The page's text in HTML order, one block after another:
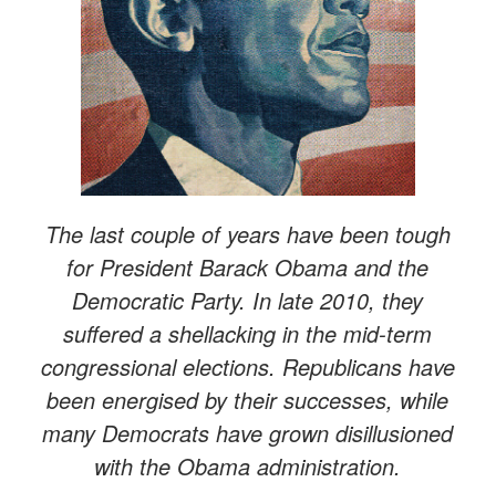
The last couple of years have been tough
for President Barack Obama and the
Democratic Party. In late 2010, they
suffered a shellacking in the mid-term
congressional elections. Republicans have
been energised by their successes, while
many Democrats have grown disillusioned
with the Obama administration.